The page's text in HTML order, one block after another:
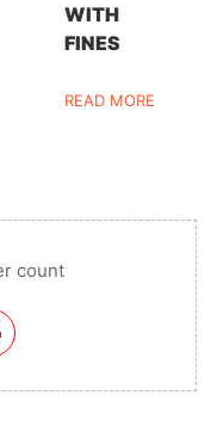
WITH
FINES
READ MORE
count